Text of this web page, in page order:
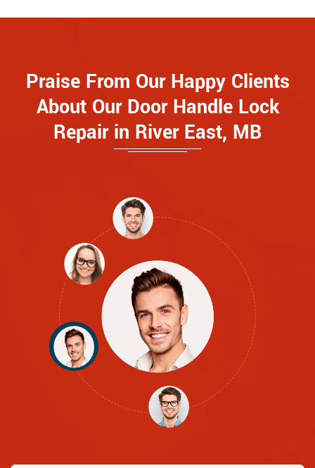
Praise From Our Happy Clients
About Our Door Handle Lock
Repair in River East, MB